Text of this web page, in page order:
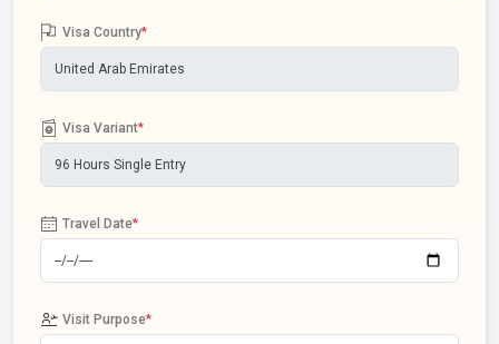
Visa Country*
Visa Variant*
Travel Date*
Visit Purpose*